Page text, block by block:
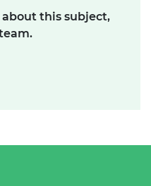
this subject,